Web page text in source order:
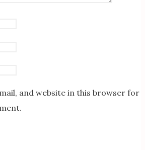
and website in this browser for